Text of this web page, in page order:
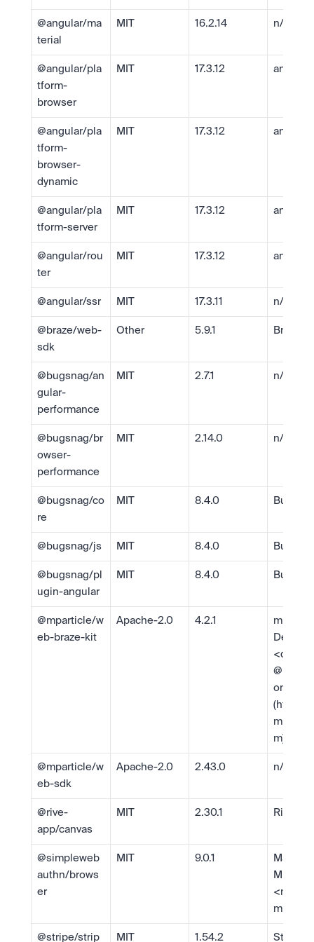
@angular/ma
terial
MIT 16.2.14 n/a
@angular/pla
tform-
browser
MIT 17.3.12 angular
@angular/pla
tform-
browser-
dynamic
MIT 17.3.12 angular
@angular/pla
tform-server
MIT 17.3.12 angular
@angular/rou
ter
MIT 17.3.12 angular
@angular/ssr MIT 17.3.11 n/a
@braze/web-
sdk
Other 5.9.1 Braze,
@bugsnag/an
gular-
performance
MIT 2.7.1 n/a
@bugsnag/br
owser-
performance
MIT 2.14.0 n/a
@bugsnag/co
re
MIT 8.4.0
@bugsnag/js MIT 8.4.0
@bugsnag/pl
ugin-angular
MIT 8.4.0
@mparticle/w
eb-braze-kit
Apache-2.0 4.2.1
<
om
(https://
m)
@mparticle/w
eb-sdk
Apache-2.0 2.43.0 n/a
@rive-
app/canvas
MIT 2.30.1 Rive
@simpleweb
authn/brows
er
MIT 9.0.1
Miller
<
@stripe/strip
MIT 1.54.2
Stripe